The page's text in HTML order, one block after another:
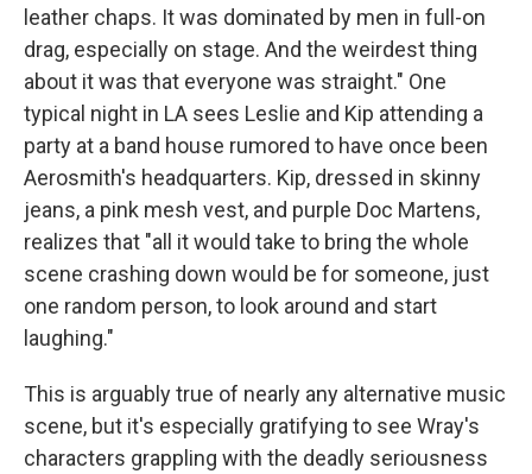
leather chaps. It was dominated by men in full-on
drag, especially on stage. And the weirdest thing
about it was that everyone was straight." One
typical night in LA sees Leslie and Kip attending a
party at a band house rumored to have once been
Aerosmith's headquarters. Kip, dressed in skinny
jeans, a pink mesh vest, and purple Doc Martens,
realizes that "all it would take to bring the whole
scene crashing down would be for someone, just
one random person, to look around and start
laughing."
This is arguably true of nearly any alternative music
scene, but it's especially gratifying to see Wray's
characters grappling with the deadly seriousness